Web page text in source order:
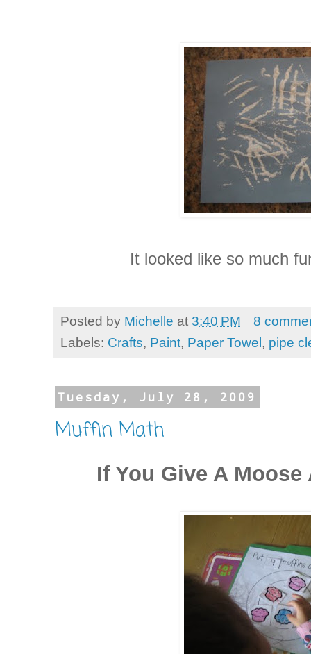
It looked like so much
Posted by Michelle at 3:40 PM
8
Labels: Crafts, Paint, Paper Towel, pipe
Tuesday, July 28, 2009
Muffin Math
If You Give A